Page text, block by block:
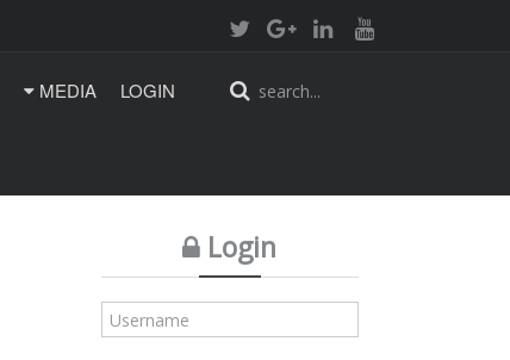
MEDIA LOGIN
Login